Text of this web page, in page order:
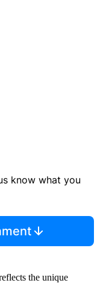
know what you
the unique